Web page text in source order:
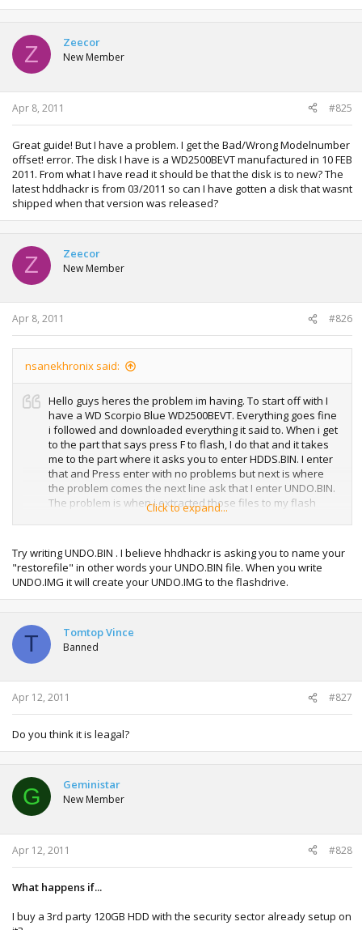
Z Zeecor
New Member
Apr 8, 2011 #825
Great guide! But I have a problem. I get the Bad/Wrong Modelnumber
offset! error. The disk I have is a WD2500BEVT manufactured in 10 FEB
2011. From what I have read it should be that the disk is to new? The
latest hddhackr is from 03/2011 so can I have gotten a disk that wasnt
shipped when that version was released?
Z Zeecor
New Member
Apr 8, 2011 #826
nsanekhronix said:
Hello guys heres the problem im having. To start off with I
have a WD Scorpio Blue WD2500BEVT. Everything goes fine
i followed and downloaded everything it said to. When i get
to the part that says press F to flash, I do that and it takes
me to the part where it asks you to enter HDDS.BIN. I enter
that and Press enter with no problems but next is where
the problem comes the next line ask that I enter UNDO.BIN.
The problem is when i extracted those files to my flash
drive there was no UNDO.BIN and this is the first time I
flash it so it has never been flashed before. It seems like
for everyone else it doesnt ask this step. How would i go
about skipping it or fixing that problem.
Click to expand...
Try writing UNDO.BIN . I believe hhdhackr is asking you to name your
"restorefile" in other words your UNDO.BIN file. When you write
UNDO.IMG it will create your UNDO.IMG to the flashdrive.
T Tomtop Vince
Banned
Apr 12, 2011 #827
Do you think it is leagal?
G Geministar
New Member
Apr 12, 2011 #828
What happens if...
I buy a 3rd party 120GB HDD with the security sector already setup on